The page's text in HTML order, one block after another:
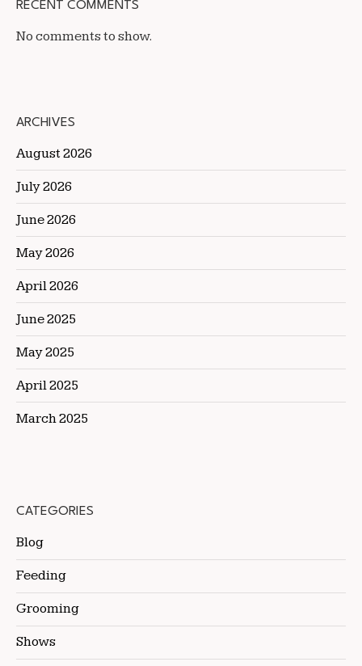
RECENT COMMENTS
No comments to show.
ARCHIVES
August 2026
July 2026
June 2026
May 2026
April 2026
June 2025
May 2025
April 2025
March 2025
CATEGORIES
Blog
Feeding
Grooming
Shows